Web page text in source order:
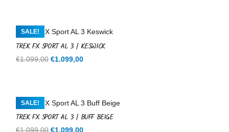
SALE!
TREK FX SPORT AL 3 | KESWICK
€1.099,00 Original
€1.099,00Current
SALE!
TREK FX SPORT AL 3 | BUFF BEIGE
€1.099,00 Original
€1.099,00Current